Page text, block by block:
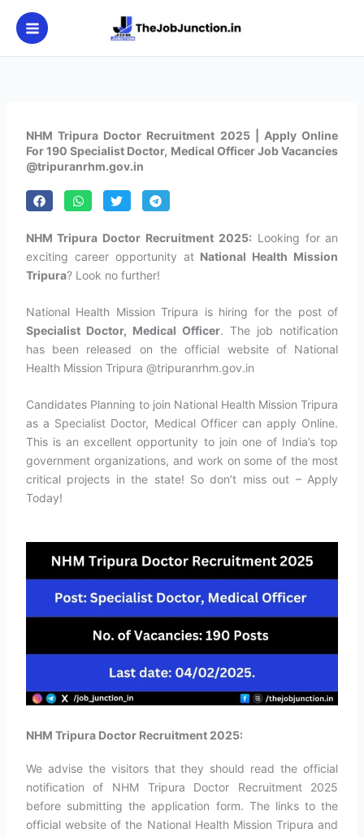
content
NHM Tripura Doctor Recruitment 2025 | Apply Online
For 190 Specialist Doctor, Medical Officer Job Vacancies
@tripuranrhm.gov.in
NHM Tripura Doctor Recruitment 2025: Looking for an
exciting career opportunity at National Health Mission
Tripura? Look no further!
National Health Mission Tripura is hiring for the post of
Specialist Doctor, Medical Officer. The job notification
has been released on the official website of National
Health Mission Tripura @tripuranrhm.gov.in
Candidates Planning to join National Health Mission Tripura
as a Specialist Doctor, Medical Officer can apply Online.
This is an excellent opportunity to join one of India’s top
government organizations, and work on some of the most
critical projects in the state! So don’t miss out – Apply
Today!
NHM Tripura Doctor Recruitment 2025:
We advise the visitors that they should read the official
notification of NHM Tripura Doctor Recruitment 2025
before submitting the application form. The links to the
official website of the National Health Mission Tripura and